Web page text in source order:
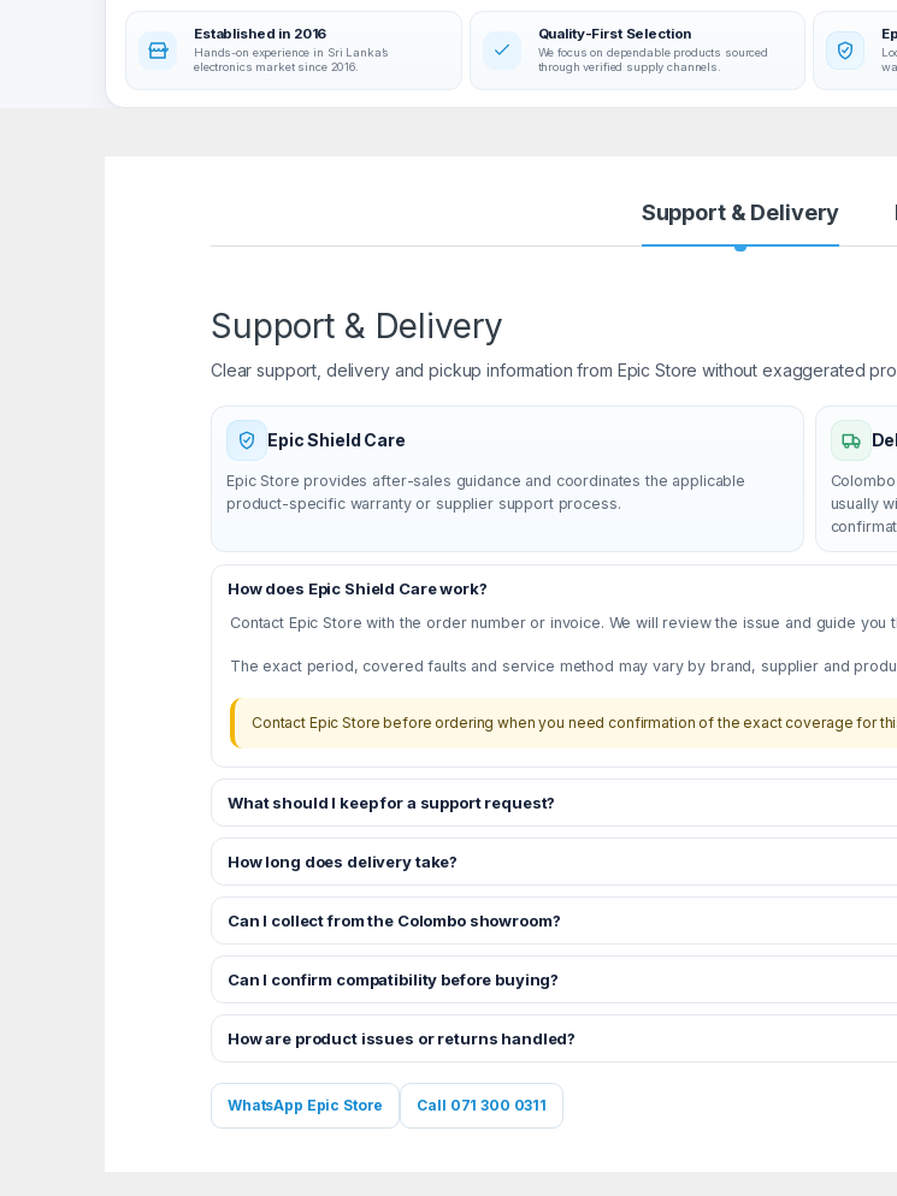
Established in 2016
Hands-on experience in Sri Lanka’s
electronics market since 2016.
Quality-First Selection
We focus on dependable products sourced
through verified supply channels.
Support & Delivery
Support & Delivery
Clear support, delivery and pickup information from Epic Store without exaggerated
Epic Shield Care
Epic Store provides after-sales guidance and coordinates the applicable
product-specific warranty or supplier support process.
usually
How does Epic Shield Care work?
Contact Epic Store with the order number or invoice. We will review the issue and guide
The exact period, covered faults and service method may vary by brand, supplier and
Contact Epic Store before ordering when you need confirmation of the exact coverage for
What should I keep for a support request?
How long does delivery take?
Can I collect from the Colombo showroom?
Can I confirm compatibility before buying?
How are product issues or returns handled?
WhatsApp Epic Store Call 071 300 0311